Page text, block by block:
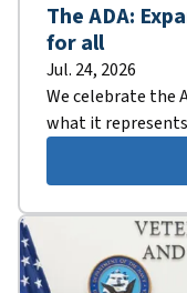
The ADA:
for all
Jul. 24, 2026
We celebrate the
what it